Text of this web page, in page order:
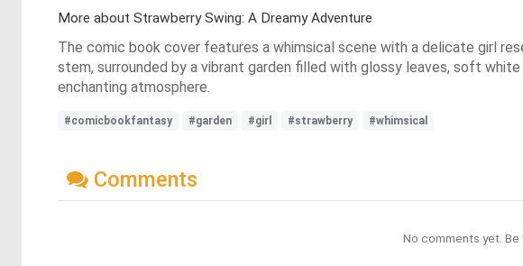
More about Strawberry Swing: A Dreamy Adventure
The comic book cover features a whimsical scene with a delicate girl
stem, surrounded by a vibrant garden filled with glossy leaves, soft
enchanting atmosphere.
#comicbookfantasy #garden #girl #strawberry #whimsical
Comments
No comments yet.